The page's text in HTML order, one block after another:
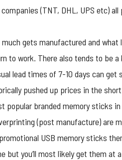
(TNT, DHL, UPS etc)
gets manufactured and
to work. There also tends to be
lead times of 7-10 days can
pushed up prices in the
popular branded memory sticks
(post manufacture) are
promotional USB memory sticks
but you’ll most likely get them at